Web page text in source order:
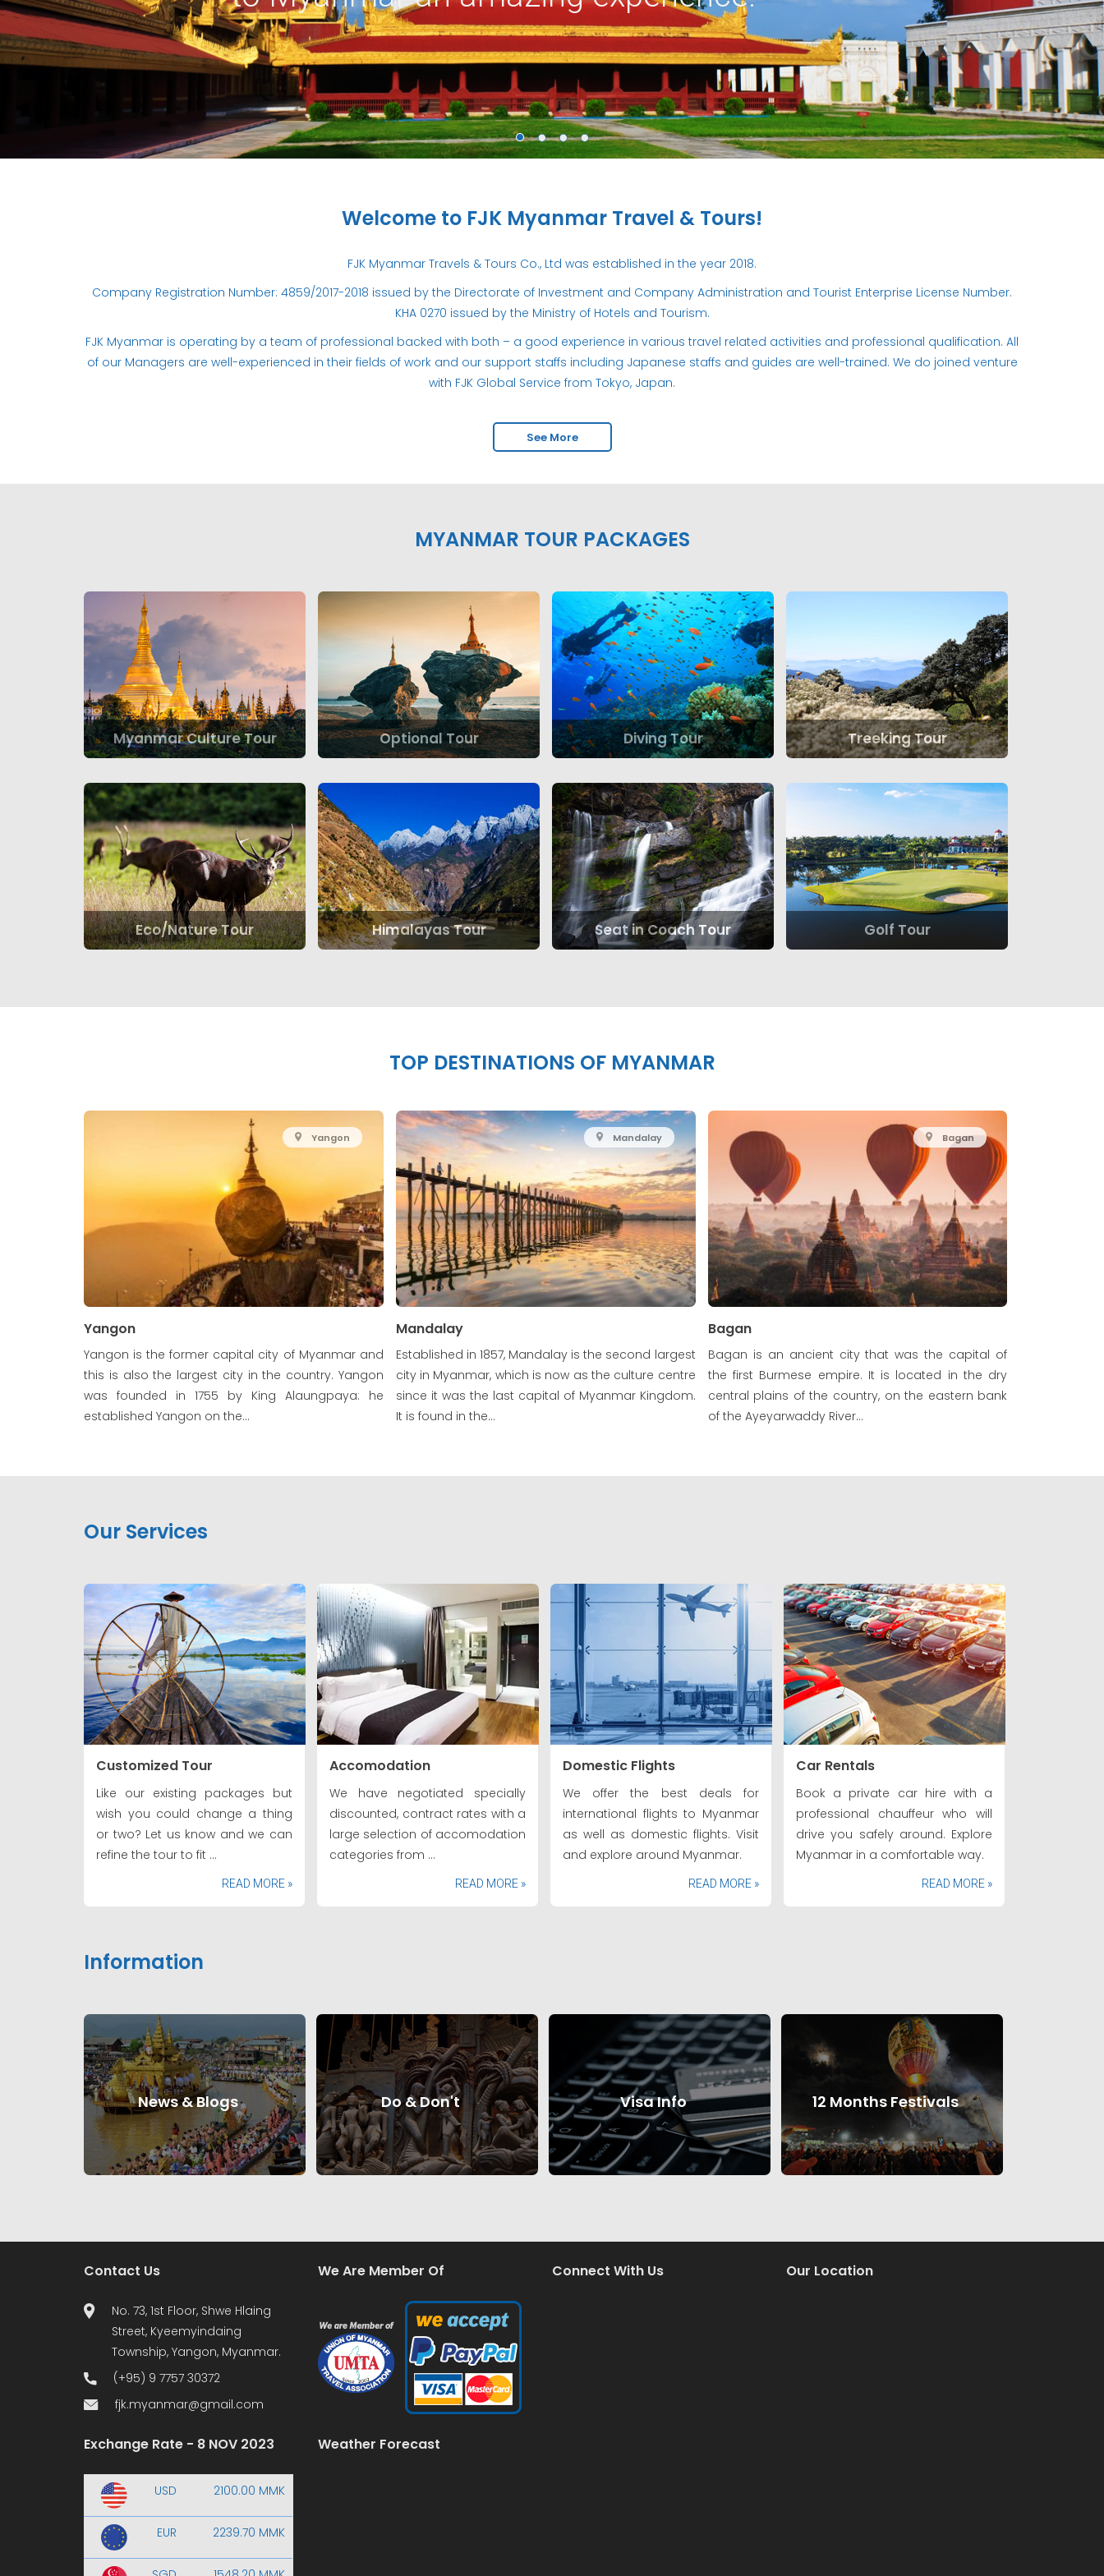
Welcome to FJK Myanmar Travel & Tours!
FJK Myanmar Travels & Tours Co., Ltd was established in the year 2018.
Company Registration Number: 4859/2017-2018 issued by the Directorate of Investment and Company Administration and Tourist Enterprise License Number.
KHA 0270 issued by the Ministry of Hotels and Tourism.
FJK Myanmar is operating by a team of professional backed with both – a good experience in various travel related activities and professional qualification. All
of our Managers are well-experienced in their fields of work and our support staffs including Japanese staffs and guides are well-trained. We do joined venture
with FJK Global Service from Tokyo, Japan.
See More
MYANMAR TOUR PACKAGES
Myanmar Culture Tour Optional Tour Diving Tour Treeking Tour
Eco/Nature Tour Himalayas Tour Seat in Coach Tour Golf Tour
TOP DESTINATIONS OF MYANMAR
Yangon
Yangon
Yangon is the former capital city of Myanmar and
this is also the largest city in the country. Yangon
was founded in 1755 by King Alaungpaya: he
established Yangon on the...
Mandalay
Mandalay
Established in 1857, Mandalay is the second largest
city in Myanmar, which is now as the culture centre
since it was the last capital of Myanmar Kingdom.
It is found in the...
Bagan
Bagan
Bagan is an ancient city that was the capital of
the first Burmese empire. It is located in the dry
central plains of the country, on the eastern bank
of the Ayeyarwaddy River...
Our Services
Customized Tour
Like our existing packages but
wish you could change a thing
or two? Let us know and we can
refine the tour to fit ...
READ MORE »
Accomodation
We have negotiated specially
discounted, contract rates with a
large selection of accomodation
categories from ...
READ MORE »
Domestic Flights
We offer the best deals for
international flights to Myanmar
as well as domestic flights. Visit
and explore around Myanmar.
READ MORE »
Car Rentals
Book a private car hire with a
professional chauffeur who will
drive you safely around. Explore
Myanmar in a comfortable way.
READ MORE »
Information
News & Blogs Do & Don't Visa Info 12 Months Festivals
Contact Us
No. 73, 1st Floor, Shwe Hlaing
Street, Kyeemyindaing
Township, Yangon, Myanmar.
(+95) 9 7757 30372
fjk.myanmar@gmail.com
Exchange Rate - 8 NOV 2023
USD 2100.00 MMK
EUR 2239.70 MMK
We Are Member Of
Weather Forecast
Connect With Us Our Location